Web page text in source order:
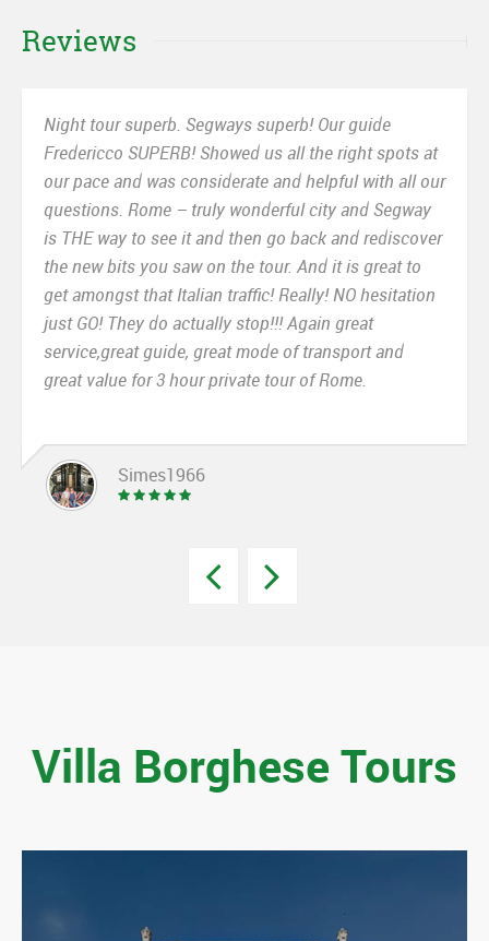
Reviews
Night tour superb. Segways superb! Our guide
Fredericco SUPERB! Showed us all the right spots at
our pace and was considerate and helpful with all our
questions. Rome – truly wonderful city and Segway
is THE way to see it and then go back and rediscover
the new bits you saw on the tour. And it is great to
get amongst that Italian traffic! Really! NO hesitation
just GO! They do actually stop!!! Again great
service,great guide, great mode of transport and
great value for 3 hour private tour of Rome.
Simes1966
Villa Borghese Tours